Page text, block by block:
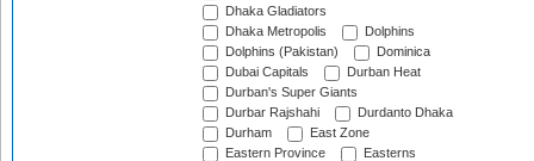
Dhaka Gladiators
Dhaka Metropolis
Dolphins
Dolphins (Pakistan)
Dominica
Dubai Capitals
Durban Heat
Durban's Super Giants
Durbar Rajshahi
Durdanto Dhaka
Durham
East Zone
Eastern Province
Easterns